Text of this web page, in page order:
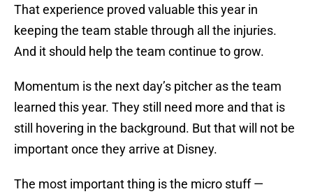
That experience proved valuable this year in
keeping the team stable through all the injuries.
And it should help the team continue to grow.
Momentum is the next day’s pitcher as the team
learned this year. They still need more and that is
still hovering in the background. But that will not be
important once they arrive at Disney.
The most important thing is the micro stuff —